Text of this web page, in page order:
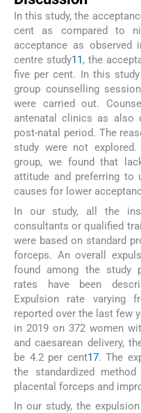
In this study, the
cent as compared to
acceptance as observed
centre study11 , the
five per cent. In this study
group counselling
were carried out.
antenatal clinics as also
post-natal period. The
study were not
group, we found that
attitude and preferring to
causes for lower
In our study, all the
consultants or qualified
were based on standard
forceps. An overall
found among the study
rates have been
Expulsion rate varying
reported over the last few
in 2019 on 372 women
and caesarean delivery,
be 4.2 per cent17. The
the standardized
placental forceps and
In our study, the